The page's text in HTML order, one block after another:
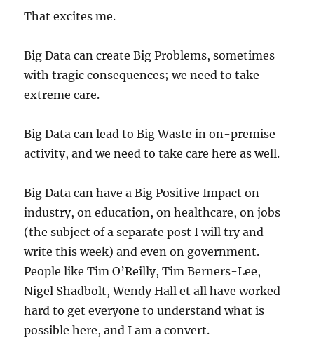
That excites me.
Big Data can create Big Problems, sometimes
with tragic consequences; we need to take
extreme care.
Big Data can lead to Big Waste in on-premise
activity, and we need to take care here as well.
Big Data can have a Big Positive Impact on
industry, on education, on healthcare, on jobs
(the subject of a separate post I will try and
write this week) and even on government.
People like Tim O’Reilly, Tim Berners-Lee,
Nigel Shadbolt, Wendy Hall et all have worked
hard to get everyone to understand what is
possible here, and I am a convert.